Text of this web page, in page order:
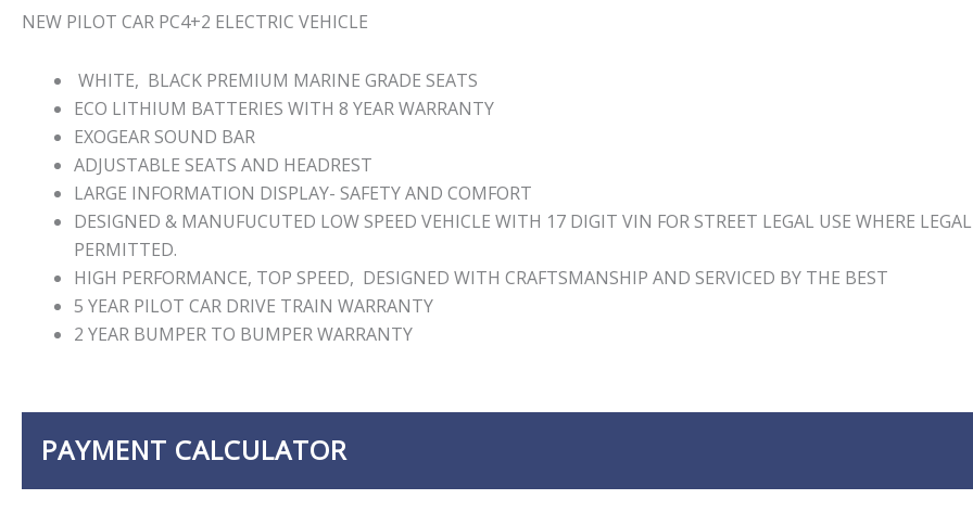
NEW PILOT CAR PC4+2 ELECTRIC VEHICLE
WHITE, BLACK PREMIUM MARINE GRADE SEATS
ECO LITHIUM BATTERIES WITH 8 YEAR WARRANTY
EXOGEAR SOUND BAR
ADJUSTABLE SEATS AND HEADREST
LARGE INFORMATION DISPLAY- SAFETY AND COMFORT
DESIGNED & MANUFUCUTED LOW SPEED VEHICLE WITH 17 DIGIT VIN FOR STREET LEGAL USE WHERE
PERMITTED.
HIGH PERFORMANCE, TOP SPEED, DESIGNED WITH CRAFTSMANSHIP AND SERVICED BY THE BEST
5 YEAR PILOT CAR DRIVE TRAIN WARRANTY
2 YEAR BUMPER TO BUMPER WARRANTY
PAYMENT CALCULATOR